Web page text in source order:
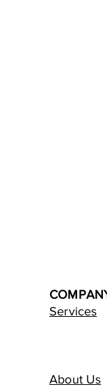
Services
About Us